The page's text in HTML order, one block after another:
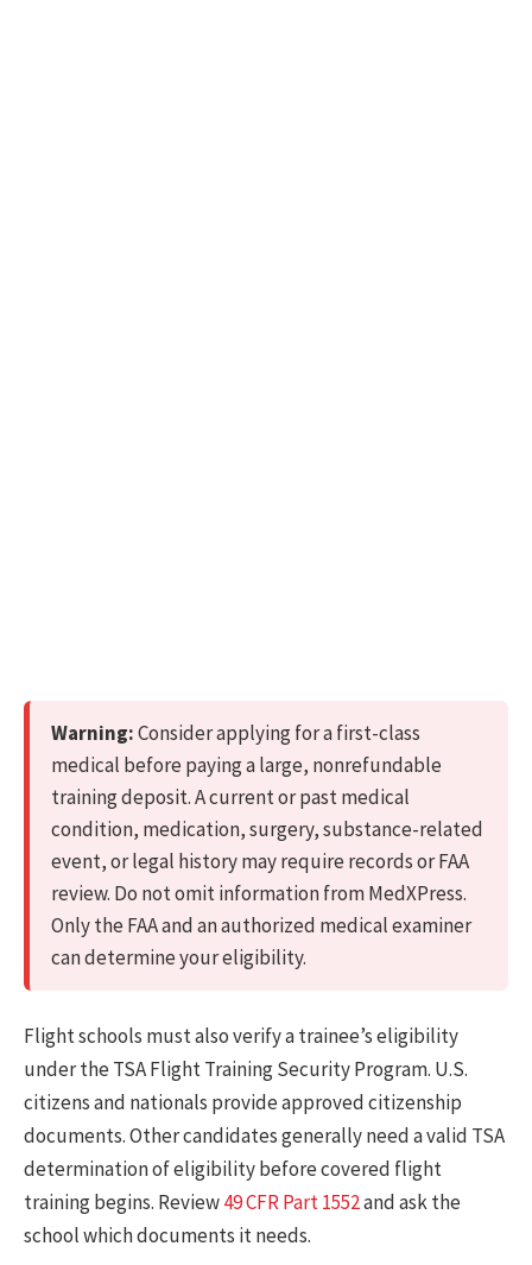
Warning:Consider applying for a first-class
medical before paying a large, nonrefundable
training deposit. A current or past medical
condition, medication, surgery, substance-related
event, or legal history may require records or FAA
review. Do not omit information from MedXPress.
Only the FAA and an authorized medical examiner
can determine your eligibility.
Flight schools must also verify a trainee’s eligibility
under the TSA Flight Training Security Program. U.S.
citizens and nationals provide approved citizenship
documents. Other candidates generally need a valid TSA
determination of eligibility before covered flight
training begins. Review49 CFR Part 1552and ask the
school which documents it needs.